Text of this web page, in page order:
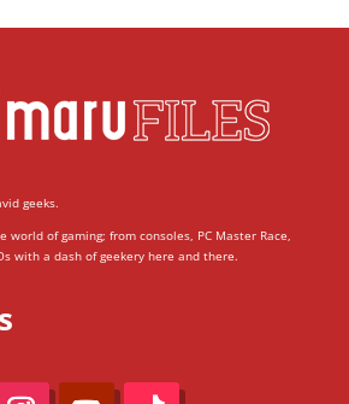
geeks.
of gaming; from consoles, PC Master Race,
with a dash of geekery here and there.